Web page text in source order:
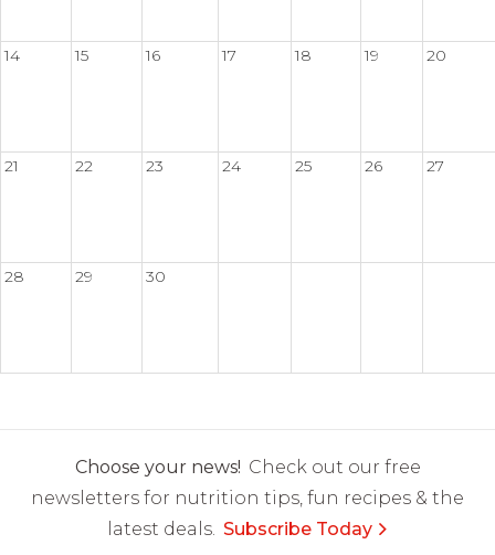
14 15 16 17 18 19 20
21 22 23 24 25 26 27
28 29 30
Choose your news! Check out our free
newsletters for nutrition tips, fun recipes & the
latest deals. Subscribe Today